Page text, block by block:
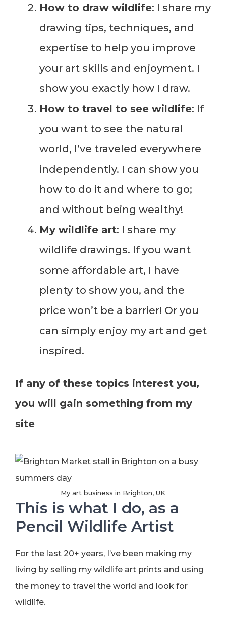
How to draw wildlife: I share my
drawing tips, techniques, and
expertise to help you improve
your art skills and enjoyment. I
show you exactly how I draw.
How to travel to see wildlife: If
you want to see the natural
world, I’ve traveled everywhere
independently. I can show you
how to do it and where to go;
and without being wealthy!
My wildlife art: I share my
wildlife drawings. If you want
some affordable art, I have
plenty to show you, and the
price won’t be a barrier! Or you
can simply enjoy my art and get
inspired.
If any of these topics interest you,
you will gain something from my
site
My art business in Brighton, UK
This is what I do, as a
Pencil Wildlife Artist
For the last 20+ years, I’ve been making my
living by selling my wildlife art prints and using
the money to travel the world and look for
wildlife.